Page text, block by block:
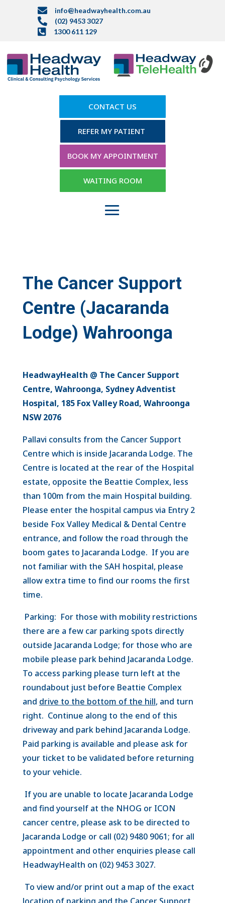
 info@headwayhealth.com.au
 (02) 9453 3027
 1300 611 129
CONTACT US
REFER MY PATIENT
BOOK MY APPOINTMENT
WAITING ROOM
The Cancer Support
Centre (Jacaranda
Lodge) Wahroonga
HeadwayHealth @ The Cancer Support
Centre, Wahroonga, Sydney Adventist
Hospital, 185 Fox Valley Road, Wahroonga
NSW 2076
Pallavi consults from the Cancer Support
Centre which is inside Jacaranda Lodge. The
Centre is located at the rear of the Hospital
estate, opposite the Beattie Complex, less
than 100m from the main Hospital building.
Please enter the hospital campus via Entry 2
beside Fox Valley Medical & Dental Centre
entrance, and follow the road through the
boom gates to Jacaranda Lodge. If you are
not familiar with the SAH hospital, please
allow extra time to find our rooms the first
time.
Parking: For those with mobility restrictions
there are a few car parking spots directly
outside Jacaranda Lodge; for those who are
mobile please park behind Jacaranda Lodge.
To access parking please turn left at the
roundabout just before Beattie Complex
and drive to the bottom of the hill, and turn
right. Continue along to the end of this
driveway and park behind Jacaranda Lodge.
Paid parking is available and please ask for
your ticket to be validated before returning
to your vehicle.
Ifyou are unable to locate Jacaranda Lodge
and find yourself at the NHOG or ICON
cancer centre, please ask to be directed to
Jacaranda Lodge or call (02) 9480 9061; for all
appointment and other enquiries please call
HeadwayHealth on (02) 9453 3027.
To view and/or print out a map of the exact
location of parking and the Cancer Support